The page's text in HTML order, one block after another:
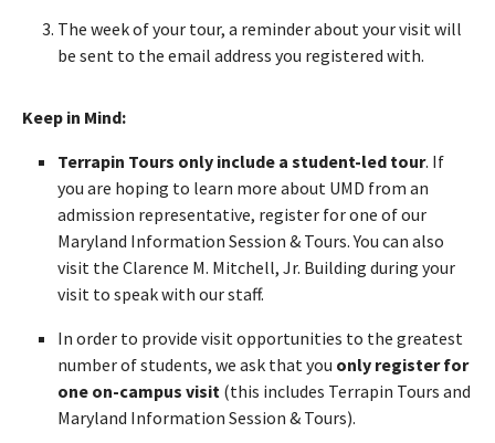
The week of your tour, a reminder about your visit will
be sent to the email address you registered with.
Keep in Mind:
Terrapin Tours only include a student-led tour. If
you are hoping to learn more about UMD from an
admission representative, register for one of our
Maryland Information Session & Tours. You can also
visit the Clarence M. Mitchell, Jr. Building during your
visit to speak with our staff.
In order to provide visit opportunities to the greatest
number of students, we ask that you only register for
one on-campus visit (this includes Terrapin Tours and
Maryland Information Session & Tours).